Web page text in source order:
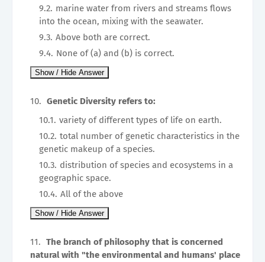
marine water from rivers and streams flows
into the ocean, mixing with the seawater.
Above both are correct.
None of (a) and (b) is correct.
Genetic Diversity refers to:
variety of different types of life on earth.
total number of genetic characteristics in the
genetic makeup of a species.
distribution of species and ecosystems in a
geographic space.
All of the above
The branch of philosophy that is concerned
natural with "the environmental and humans' place